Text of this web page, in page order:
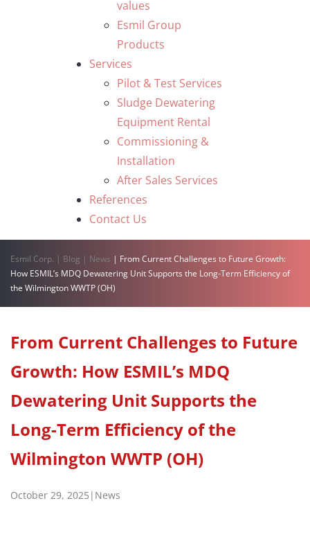
values
Esmil Group
Products
Services
Pilot & Test Services
Sludge Dewatering
Equipment Rental
Commissioning &
Installation
After Sales Services
References
Contact Us
Esmil Corp. | Blog | News | From Current Challenges to Future Growth:
How ESMIL’s MDQ Dewatering Unit Supports the Long-Term Efficiency of
the Wilmington WWTP (OH)
From Current Challenges to Future
Growth: How ESMIL’s MDQ
Dewatering Unit Supports the
Long-Term Efficiency of the
Wilmington WWTP (OH)
October 29, 2025 | News